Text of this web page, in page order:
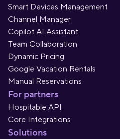
Smart Devices Management
Channel Manager
Copilot AI Assistant
Team Collaboration
Dynamic Pricing
Google Vacation Rentals
Manual Reservations
For partners
Hospitable API
Core Integrations
Solutions